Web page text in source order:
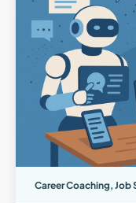
Career Coaching, Job